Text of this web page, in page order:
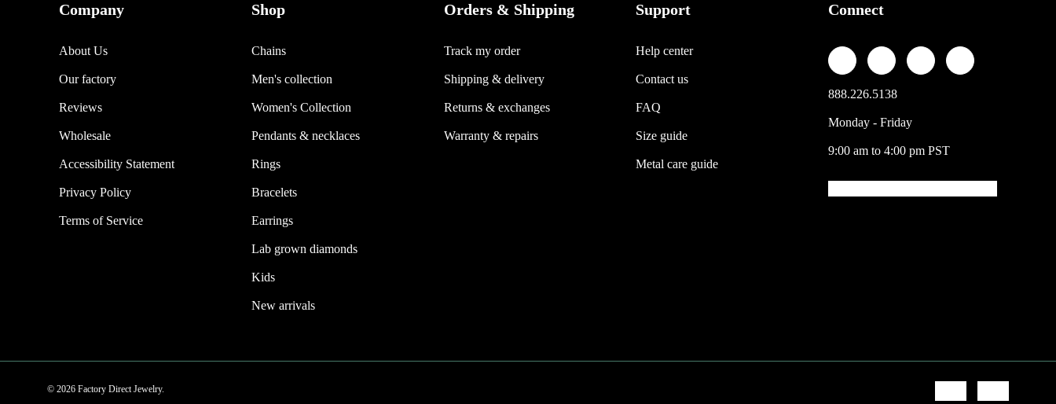
Company
About Us
Our factory
Reviews
Wholesale
Accessibility Statement
Privacy Policy
Terms of Service
Shop
Chains
Men's collection
Women's Collection
Pendants & necklaces
Rings
Bracelets
Earrings
Lab grown diamonds
Kids
New arrivals
Orders & Shipping
Track my order
Shipping & delivery
Returns & exchanges
Warranty & repairs
Support
Help center
Contact us
FAQ
Size guide
Metal care guide
Connect
888.226.5138
Monday - Friday
9:00 am to 4:00 pm PST
© 2026 Factory Direct Jewelry.